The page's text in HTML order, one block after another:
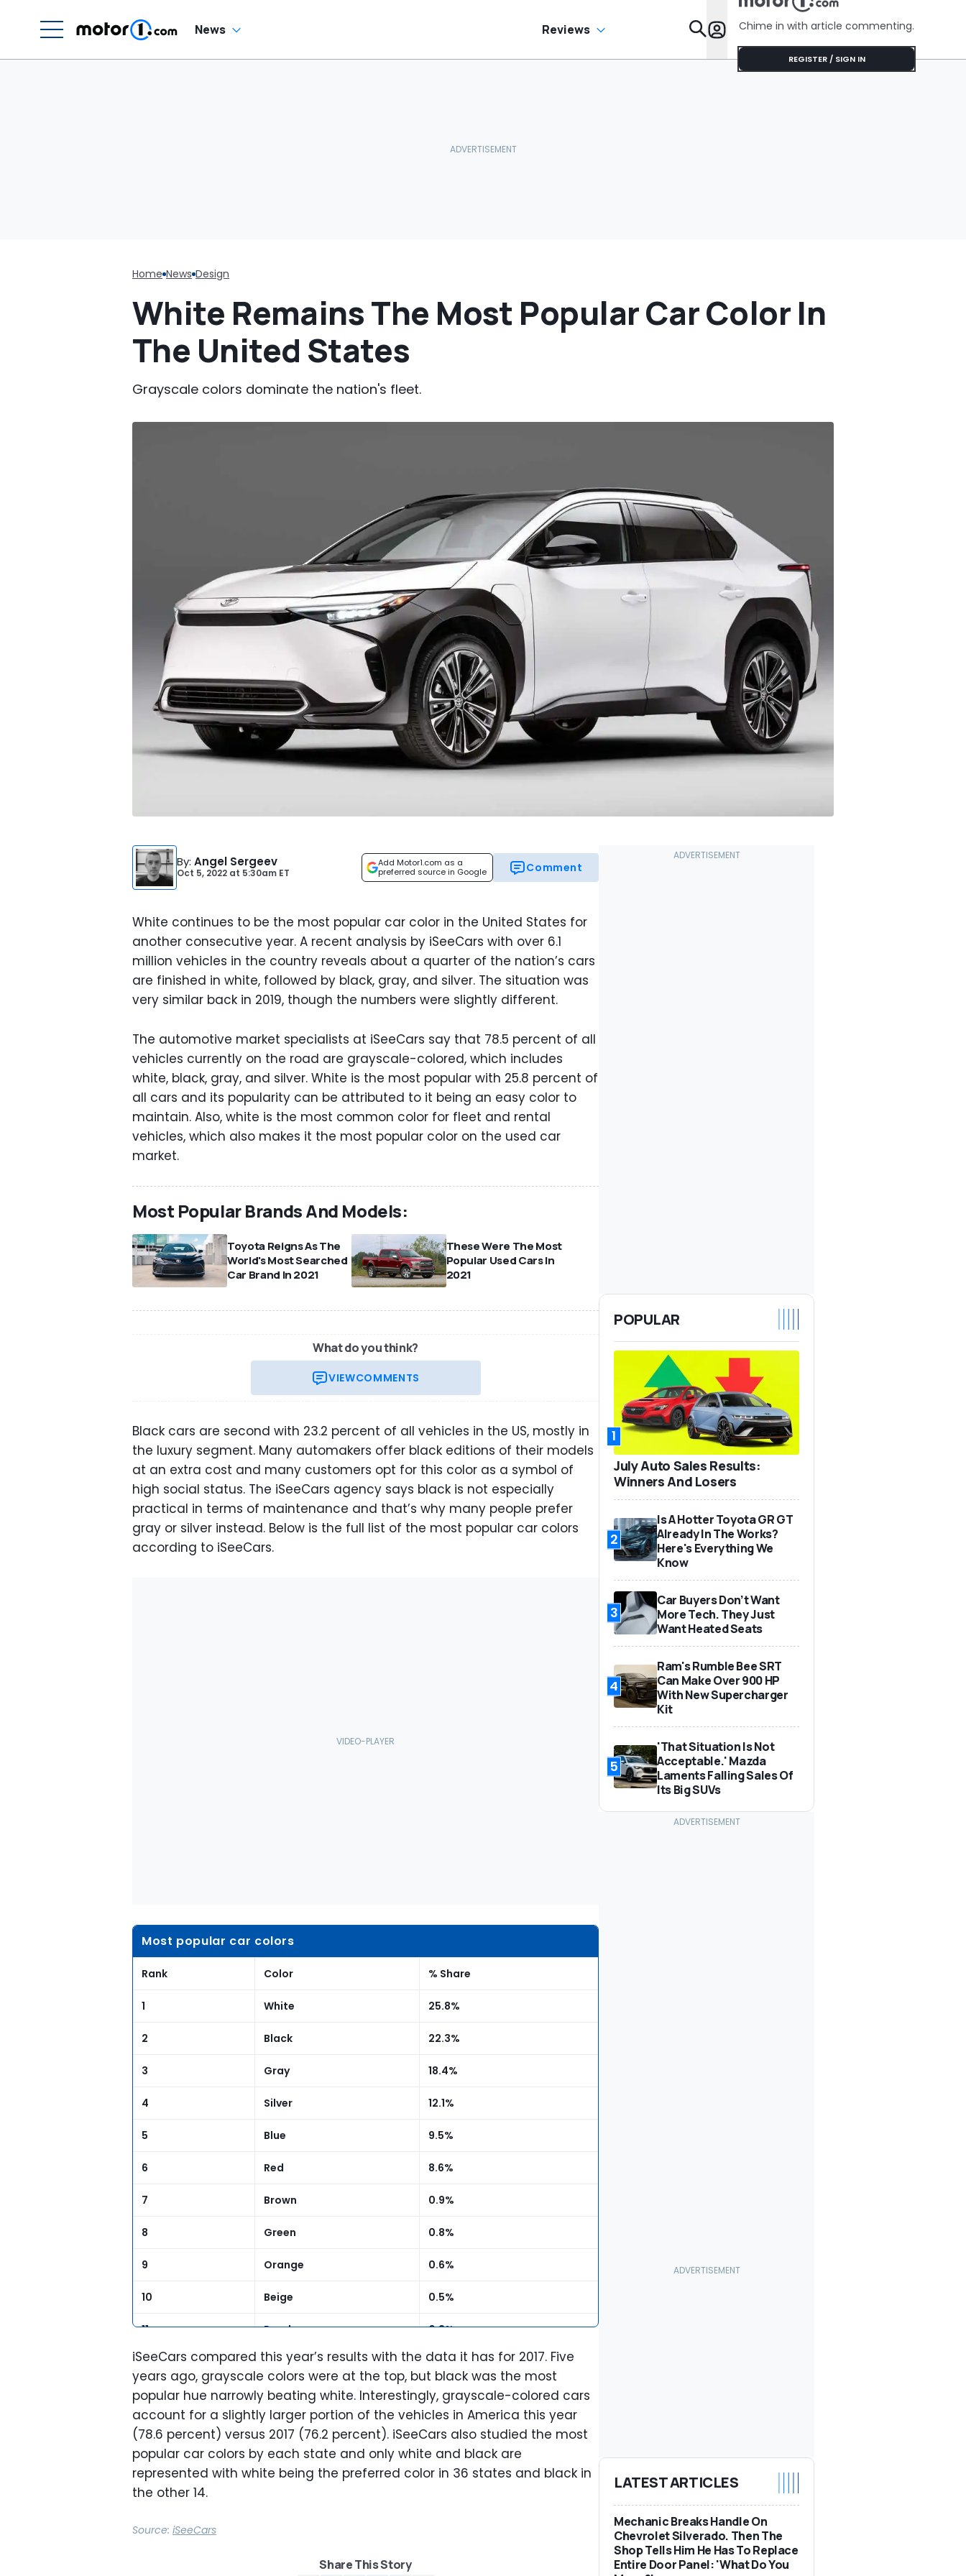
News Reviews Features
Chime in with article commenting.
REGISTER / SIGN IN
Home News Design
White Remains The Most Popular Car Color In
The United States
Grayscale colors dominate the nation's fleet.
By: Angel Sergeev
Oct 5, 2022 at 5:30am ET
Add Motor1.com as a
preferred source in Google
Comment
White continues to be the most popular car color in the United States for
another consecutive year. A recent analysis by iSeeCars with over 6.1
million vehicles in the country reveals about a quarter of the nation’s cars
are finished in white, followed by black, gray, and silver. The situation was
very similar back in 2019, though the numbers were slightly different.
The automotive market specialists at iSeeCars say that 78.5 percent of all
vehicles currently on the road are grayscale-colored, which includes
white, black, gray, and silver. White is the most popular with 25.8 percent of
all cars and its popularity can be attributed to it being an easy color to
maintain. Also, white is the most common color for fleet and rental
vehicles, which also makes it the most popular color on the used car
market.
Most Popular Brands And Models:
Toyota Reigns As The
World's Most Searched
Car Brand In 2021
These Were The Most
Popular Used Cars In
2021
What do you think?
VIEWCOMMENTS
Black cars are second with 23.2 percent of all vehicles in the US, mostly in
the luxury segment. Many automakers offer black editions of their models
at an extra cost and many customers opt for this color as a symbol of
high social status. The iSeeCars agency says black is not especially
practical in terms of maintenance and that’s why many people prefer
gray or silver instead. Below is the full list of the most popular car colors
according to iSeeCars.
Most popular car colors
Rank Color % Share
1 White 25.8%
2 Black 22.3%
3 Gray 18.4%
4 Silver 12.1%
5 Blue 9.5%
6 Red 8.6%
7 Brown 0.9%
8 Green 0.8%
9 Orange 0.6%
10 Beige 0.5%
11 Purple 0.3%
12 Gold 0.2%
13 Yellow 0.1%
iSeeCars compared this year’s results with the data it has for 2017. Five
years ago, grayscale colors were at the top, but black was the most
popular hue narrowly beating white. Interestingly, grayscale-colored cars
account for a slightly larger portion of the vehicles in America this year
(78.6 percent) versus 2017 (76.2 percent). iSeeCars also studied the most
popular car colors by each state and only white and black are
represented with white being the preferred color in 36 states and black in
the other 14.
Source: iSeeCars
Share This Story
POPULAR
1
July Auto Sales Results:
Winners And Losers
2
Is A Hotter Toyota GR GT
Already In The Works?
Here's Everything We
Know
3
Car Buyers Don’t Want
More Tech. They Just
Want Heated Seats
4
Ram's Rumble Bee SRT
Can Make Over 900 HP
With New Supercharger
Kit
5
'That Situation Is Not
Acceptable.' Mazda
Laments Falling Sales Of
Its Big SUVs
LATEST ARTICLES
Mechanic Breaks Handle On
Chevrolet Silverado. Then The
Shop Tells Him He Has To Replace
Entire Door Panel: 'What Do You